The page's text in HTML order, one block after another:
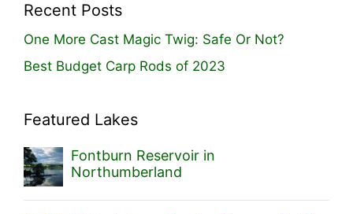
Recent Posts
One More Cast Magic Twig: Safe Or Not?
Best Budget Carp Rods of 2023
Featured Lakes
Fontburn Reservoir in
Northumberland